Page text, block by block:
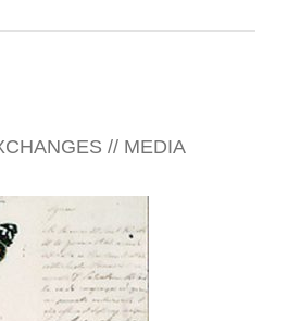
// MEDIA